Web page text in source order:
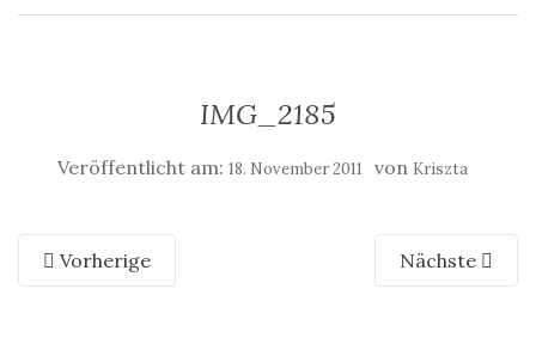
IMG_2185
Veröffentlicht am: 18. November 2011 von Kriszta
Vorherige Nächste